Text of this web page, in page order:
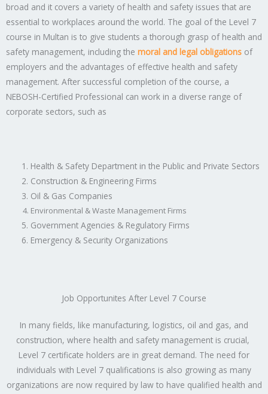
broad and it covers a variety of health and safety issues that are
essential to workplaces around the world. The goal of the Level 7
course in Multan is to give students a thorough grasp of health and
safety management, including the moral and legal obligations of
employers and the advantages of effective health and safety
management. After successful completion of the course, a
NEBOSH-Certified Professional can work in a diverse range of
corporate sectors, such as
Health & Safety Department in the Public and Private Sectors
Construction & Engineering Firms
Oil & Gas Companies
Environmental & Waste Management Firms
Government Agencies & Regulatory Firms
Emergency & Security Organizations
Job Opportunites After Level 7 Course
In many fields, like manufacturing, logistics, oil and gas, and
construction, where health and safety management is crucial,
Level 7 certificate holders are in great demand. The need for
individuals with Level 7 qualifications is also growing as many
organizations are now required by law to have qualified health and